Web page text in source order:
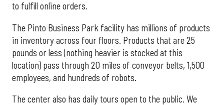
to fulfill online orders.
The Pinto Business Park facility has millions of products
in inventory across four floors. Products that are 25
pounds or less (nothing heavier is stocked at this
location) pass through 20 miles of conveyor belts, 1,500
employees, and hundreds of robots.
The center also has daily tours open to the public. We